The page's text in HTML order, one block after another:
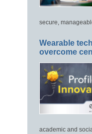
secure,
Wearable
overcome
academic and